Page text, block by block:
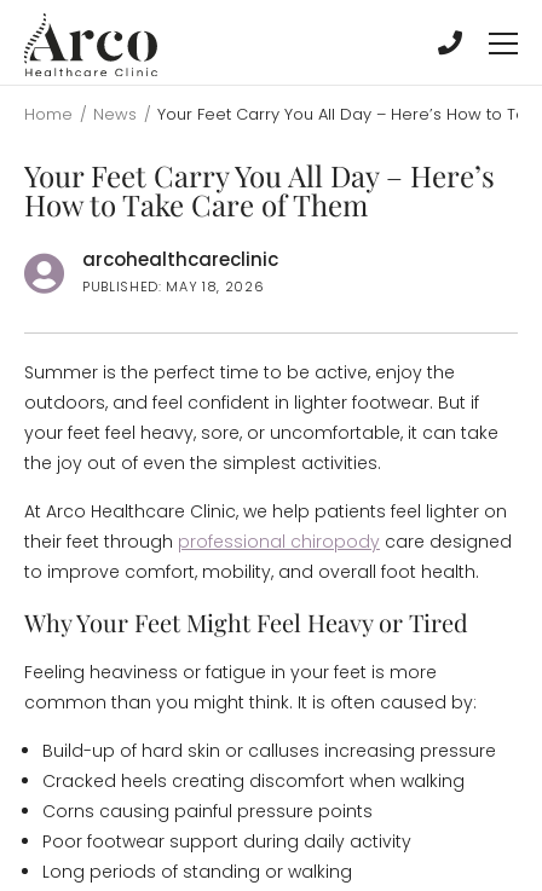
main
content
main
content
Home / News / Your Feet Carry You All Day – Here’s How to
Your Feet Carry You All Day – Here’s
How to Take Care of Them
arcohealthcareclinic
PUBLISHED: MAY 18, 2026
Summer is the perfect time to be active, enjoy the
outdoors, and feel confident in lighter footwear. But if
your feet feel heavy, sore, or uncomfortable, it can take
the joy out of even the simplest activities.
At Arco Healthcare Clinic, we help patients feel lighter on
their feet through professional chiropody care designed
to improve comfort, mobility, and overall foot health.
Why Your Feet Might Feel Heavy or Tired
Feeling heaviness or fatigue in your feet is more
common than you might think. It is often caused by:
Build-up of hard skin or calluses increasing pressure
Cracked heels creating discomfort when walking
Corns causing painful pressure points
Poor footwear support during daily activity
Long periods of standing or walking